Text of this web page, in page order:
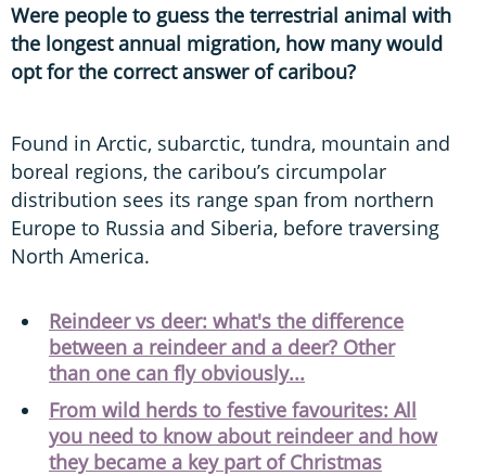
Were people to guess the terrestrial animal with
the longest annual migration, how many would
opt for the correct answer of caribou?
Found in Arctic, subarctic, tundra, mountain and
boreal regions, the caribou’s circumpolar
distribution sees its range span from northern
Europe to Russia and Siberia, before traversing
North America.
Reindeer vs deer: what's the difference
between a reindeer and a deer? Other
than one can fly obviously...
From wild herds to festive favourites: All
you need to know about reindeer and how
they became a key part of Christmas